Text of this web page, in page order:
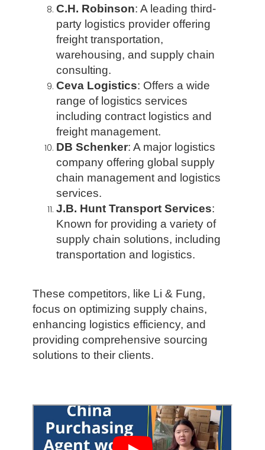
C.H. Robinson: A leading third-
party logistics provider offering
freight transportation,
warehousing, and supply chain
consulting.
Ceva Logistics: Offers a wide
range of logistics services
including contract logistics and
freight management.
DB Schenker: A major logistics
company offering global supply
chain management and logistics
services.
J.B. Hunt Transport Services:
Known for providing a variety of
supply chain solutions, including
transportation and logistics.
These competitors, like Li & Fung,
focus on optimizing supply chains,
enhancing logistics efficiency, and
providing comprehensive sourcing
solutions to their clients.